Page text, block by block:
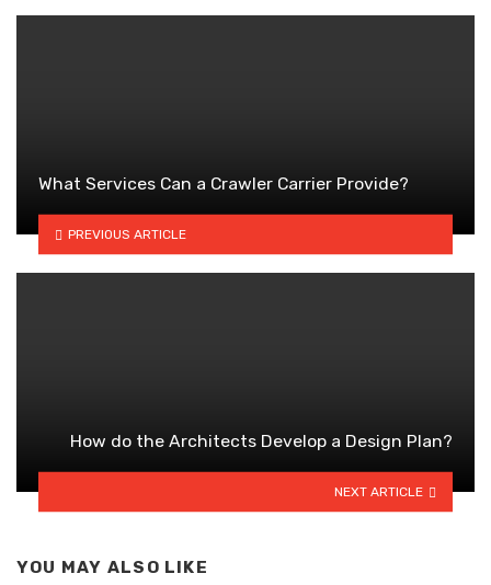
What Services Can a Crawler Carrier Provide?
PREVIOUS ARTICLE
How do the Architects Develop a Design Plan?
NEXT ARTICLE
YOU MAY ALSO LIKE